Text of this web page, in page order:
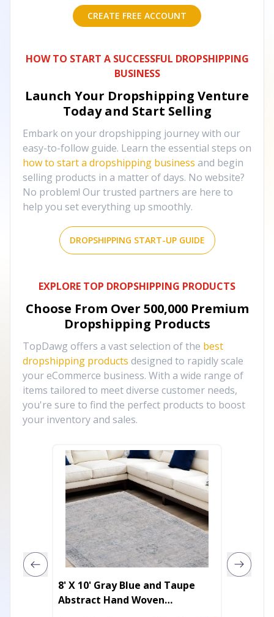
CREATE FREE ACCOUNT
HOW TO START A SUCCESSFUL DROPSHIPPING
BUSINESS
Launch Your Dropshipping Venture
Today and Start Selling
Embark on your dropshipping journey with our
easy-to-follow guide. Learn the essential steps on
how to start a dropshipping business and begin
selling products in a matter of days. No website?
No problem! Our trusted partners are here to
help you set everything up smoothly.
DROPSHIPPING START-UP GUIDE
EXPLORE TOP DROPSHIPPING PRODUCTS
Choose From Over 500,000 Premium
Dropshipping Products
TopDawg offers a vast selection of the best
dropshipping products designed to rapidly scale
your eCommerce business. With a wide range of
items tailored to meet diverse customer needs,
you're sure to find the perfect products to boost
your inventory and sales.
8' X 10' Gray Blue and Taupe
Abstract Hand Woven